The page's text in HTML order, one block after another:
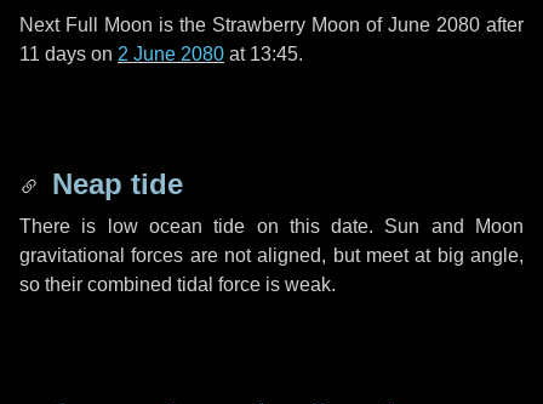
Next Full Moon is the Strawberry Moon of June 2080 after
11 days on 2 June 2080 at 13:45.
Neap tide
There is low ocean tide on this date. Sun and Moon
gravitational forces are not aligned, but meet at big angle,
so their combined tidal force is weak.